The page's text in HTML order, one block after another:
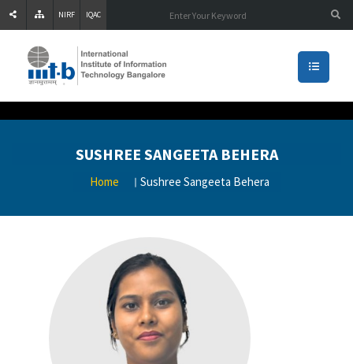
NIRF IQAC
SUSHREE SANGEETA BEHERA
Home Sushree Sangeeta Behera